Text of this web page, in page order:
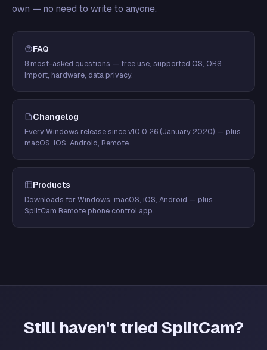
own — no need to write to anyone.
FAQ
8 most-asked questions — free use, supported OS, OBS
import, hardware, data privacy.
Changelog
Every Windows release since v10.0.26 (January 2020) — plus
macOS, iOS, Android, Remote.
Products
Downloads for Windows, macOS, iOS, Android — plus
SplitCam Remote phone control app.
Still haven't tried SplitCam?